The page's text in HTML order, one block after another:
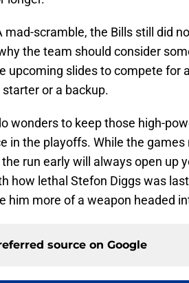
mad-scramble, the Bills still did
the team should consider
upcoming slides to compete for
or a backup.
wonders to keep those high-
in the playoffs. While the
run early will always open up
how lethal Stefon Diggs was
him more of a weapon headed
source on Google